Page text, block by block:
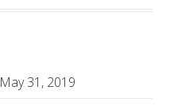
May 31, 2019